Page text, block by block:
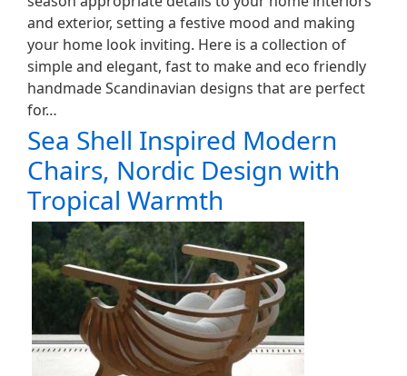
and exterior, setting a festive mood and making
your home look inviting. Here is a collection of
simple and elegant, fast to make and eco friendly
handmade Scandinavian designs that are perfect
for…
Sea Shell Inspired Modern
Chairs, Nordic Design with
Tropical Warmth